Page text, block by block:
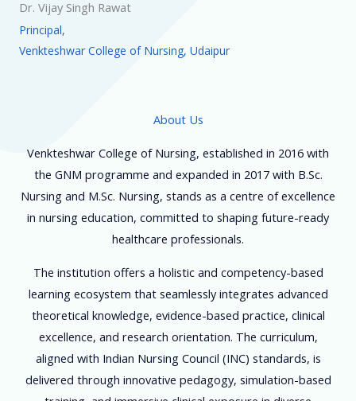
Dr. Vijay Singh Rawat
Principal,
Venkteshwar College of Nursing, Udaipur
About Us
Venkteshwar College of Nursing, established in 2016 with
the GNM programme and expanded in 2017 with B.Sc.
Nursing and M.Sc. Nursing, stands as a centre of excellence
in nursing education, committed to shaping future-ready
healthcare professionals.
The institution offers a holistic and competency-based
learning ecosystem that seamlessly integrates advanced
theoretical knowledge, evidence-based practice, clinical
excellence, and research orientation. The curriculum,
aligned with Indian Nursing Council (INC) standards, is
delivered through innovative pedagogy, simulation-based